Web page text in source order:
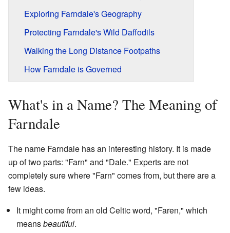
Exploring Farndale's Geography
Protecting Farndale's Wild Daffodils
Walking the Long Distance Footpaths
How Farndale is Governed
What's in a Name? The Meaning of
Farndale
The name Farndale has an interesting history. It is made
up of two parts: "Farn" and "Dale." Experts are not
completely sure where "Farn" comes from, but there are a
few ideas.
It might come from an old Celtic word, "Faren," which
meansbeautiful.